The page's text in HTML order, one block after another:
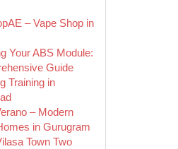
– Vape Shop in
Your ABS Module:
Guide
Training in
– Modern
in Gurugram
Town Two